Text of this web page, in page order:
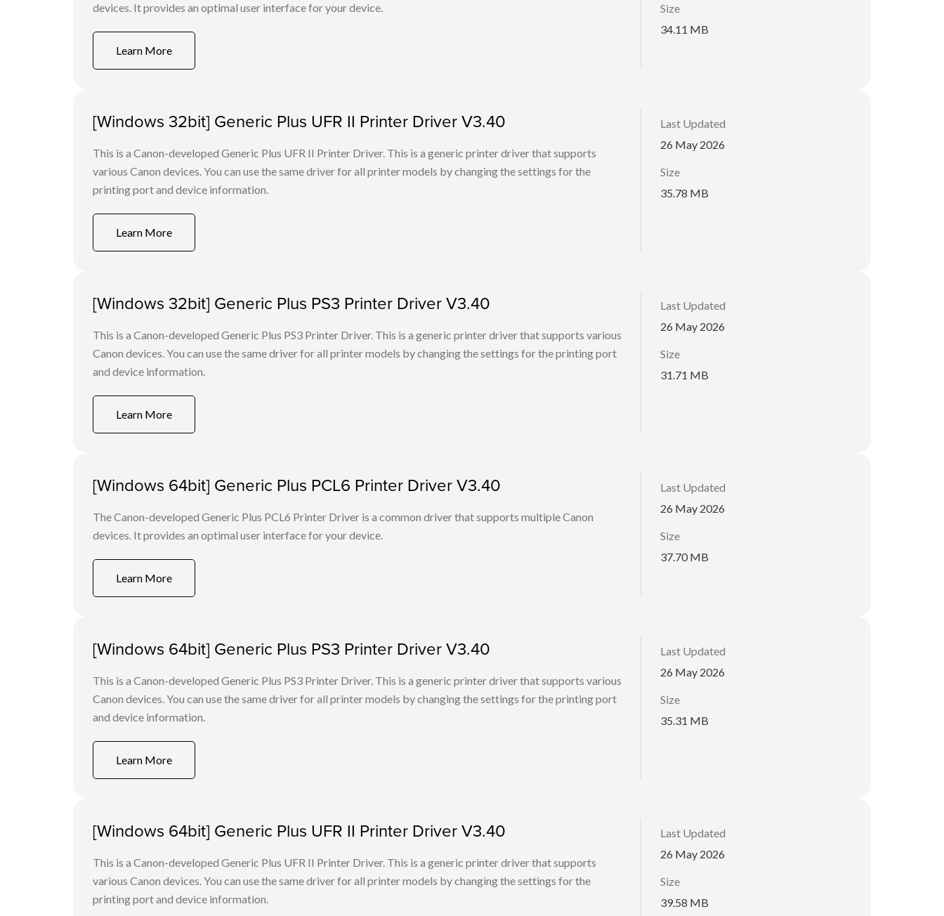
devices. It provides an optimal user interface for your device.
Learn More
Size
34.11 MB
[Windows 32bit] Generic Plus UFR II Printer Driver V3.40
This is a Canon-developed Generic Plus UFR II Printer Driver. This is a generic printer driver that supports
various Canon devices. You can use the same driver for all printer models by changing the settings for the
printing port and device information.
Learn More
Last Updated
26 May 2026
Size
35.78 MB
[Windows 32bit] Generic Plus PS3 Printer Driver V3.40
This is a Canon-developed Generic Plus PS3 Printer Driver. This is a generic printer driver that supports various
Canon devices. You can use the same driver for all printer models by changing the settings for the printing port
and device information.
Learn More
Last Updated
26 May 2026
Size
31.71 MB
[Windows 64bit] Generic Plus PCL6 Printer Driver V3.40
The Canon-developed Generic Plus PCL6 Printer Driver is a common driver that supports multiple Canon
devices. It provides an optimal user interface for your device.
Learn More
Last Updated
26 May 2026
Size
37.70 MB
[Windows 64bit] Generic Plus PS3 Printer Driver V3.40
This is a Canon-developed Generic Plus PS3 Printer Driver. This is a generic printer driver that supports various
Canon devices. You can use the same driver for all printer models by changing the settings for the printing port
and device information.
Learn More
Last Updated
26 May 2026
Size
35.31 MB
[Windows 64bit] Generic Plus UFR II Printer Driver V3.40
This is a Canon-developed Generic Plus UFR II Printer Driver. This is a generic printer driver that supports
various Canon devices. You can use the same driver for all printer models by changing the settings for the
printing port and device information.
Last Updated
26 May 2026
Size
39.58 MB